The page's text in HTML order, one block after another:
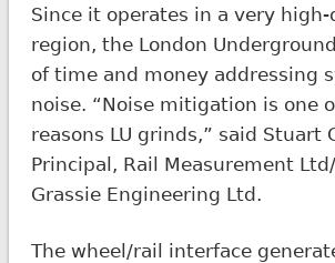
Since it operates in a very
region, the London
of time and money addressing
noise. “Noise mitigation is one
reasons LU grinds,” said Stuart
Principal, Rail Measurement
Grassie Engineering Ltd.
The wheel/rail interface